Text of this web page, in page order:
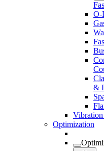
O-
&
Vibration
Optimization